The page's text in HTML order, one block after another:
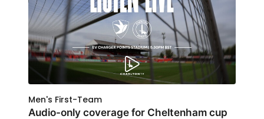
Men's First-Team
Audio-only coverage for Cheltenham cup